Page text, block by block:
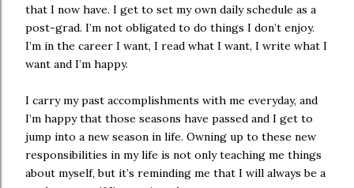
that I now have. I get to set my own daily schedule as a
post-grad. I’m not obligated to do things I don’t enjoy.
I’m in the career I want, I read what I want, I write what I
want and I’m happy.
I carry my past accomplishments with me everyday, and
I’m happy that those seasons have passed and I get to
jump into a new season in life. Owning up to these new
responsibilities in my life is not only teaching me things
about myself, but it’s reminding me that I will always be a